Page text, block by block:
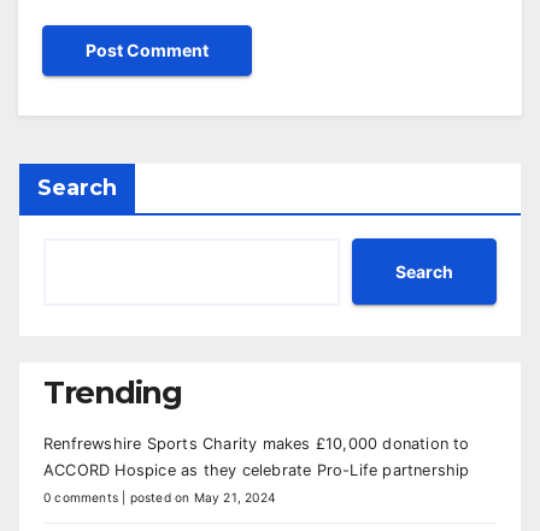
Search
Search
Trending
Renfrewshire Sports Charity makes £10,000 donation to
ACCORD Hospice as they celebrate Pro-Life partnership
0 comments posted on May 21, 2024